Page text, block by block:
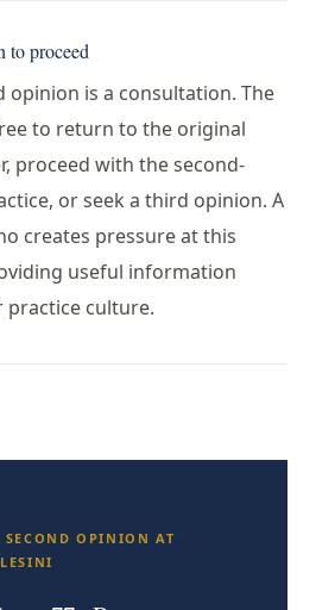
to proceed
opinion is a consultation. The
to return to the original
proceed with the second-
or seek a third opinion. A
creates pressure at this
useful information
culture.
SECOND OPINION AT